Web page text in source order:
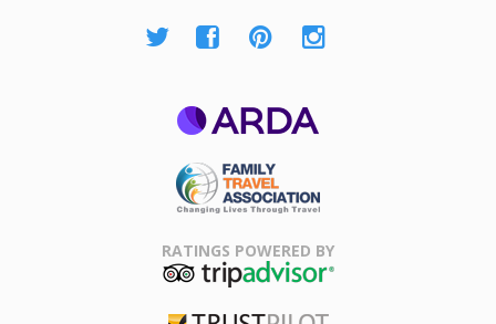
Association
RATINGS POWERED BY